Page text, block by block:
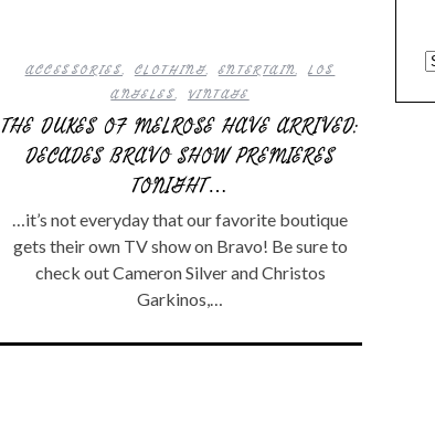
ACCESSORIES,CLOTHING,ENTERTAIN,LOS
ANGELES, VINTAGE
THE DUKES OF MELROSE HAVE ARRIVED:
DECADES BRAVO SHOW PREMIERES
TONIGHT…
…it’s not everyday that our favorite boutique
gets their own TV show on Bravo! Be sure to
check out Cameron Silver and Christos
Garkinos,…